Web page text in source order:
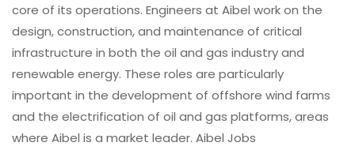
core of its operations. Engineers at Aibel work on the
design, construction, and maintenance of critical
infrastructure in both the oil and gas industry and
renewable energy. These roles are particularly
important in the development of offshore wind farms
and the electrification of oil and gas platforms, areas
where Aibel is a market leader. Aibel Jobs